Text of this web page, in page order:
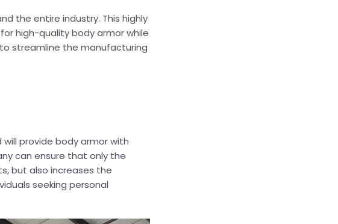
the entire industry. This highly
high-quality body armor while
streamline the manufacturing
provide body armor with
can ensure that only the
but also increases the
seeking personal